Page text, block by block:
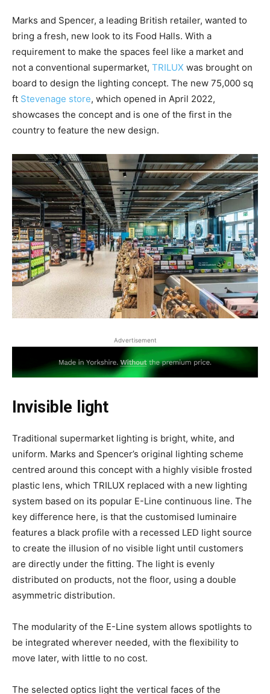
Marks and Spencer, a leading British retailer, wanted to
bring a fresh, new look to its Food Halls. With a
requirement to make the spaces feel like a market and
not a conventional supermarket, TRILUX was brought on
board to design the lighting concept. The new 75,000 sq
ft Stevenage store, which opened in April 2022,
showcases the concept and is one of the first in the
country to feature the new design.
Advertisement
Invisible light
Traditional supermarket lighting is bright, white, and
uniform. Marks and Spencer’s original lighting scheme
centred around this concept with a highly visible frosted
plastic lens, which TRILUX replaced with a new lighting
system based on its popular E-Line continuous line. The
key difference here, is that the customised luminaire
features a black profile with a recessed LED light source
to create the illusion of no visible light until customers
are directly under the fitting. The light is evenly
distributed on products, not the floor, using a double
asymmetric distribution.
The modularity of the E-Line system allows spotlights to
be integrated wherever needed, with the flexibility to
move later, with little to no cost.
The selected optics light the vertical faces of the